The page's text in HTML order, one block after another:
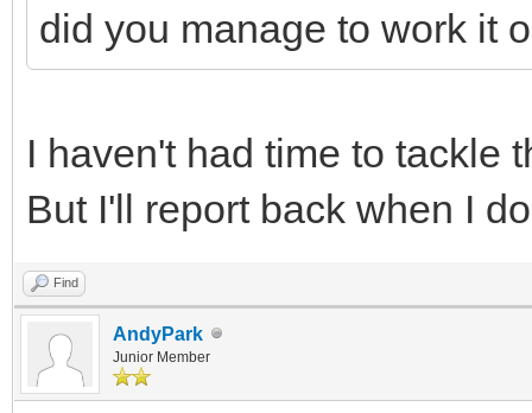
did you manage to work it
I haven't had time to tackle
But I'll report back when I
Find
AndyPark
Junior Member